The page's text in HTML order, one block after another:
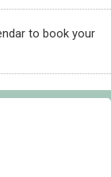
to book your